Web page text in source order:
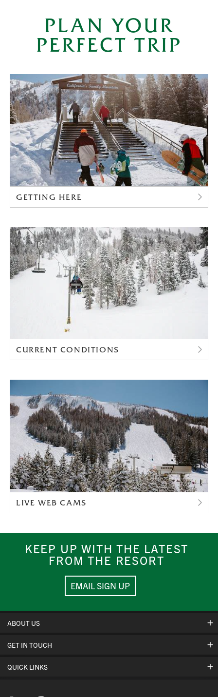
PLAN YOUR
PERFECT TRIP
GETTING HERE
CURRENT CONDITIONS
LIVE WEB CAMS
KEEP UP WITH THE LATEST
FROM THE RESORT
EMAIL SIGN UP
ABOUT US
Hours Of Operation
GET IN TOUCH
Contact Us
QUICK LINKS